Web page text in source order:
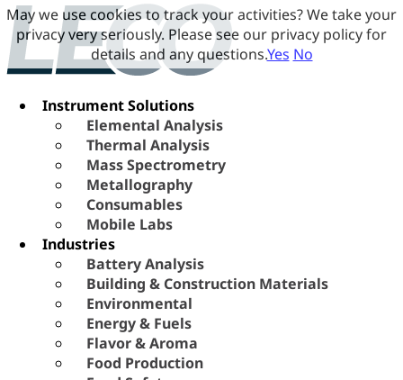
Instrument Solutions
Elemental Analysis
Thermal Analysis
Mass Spectrometry
Metallography
Consumables
Mobile Labs
Industries
Battery Analysis
Building & Construction Materials
Environmental
Energy & Fuels
Flavor & Aroma
Food Production
May we use cookies to track your activities? We take your
privacy very seriously. Please see our privacy policy for
details and any questions.Yes No